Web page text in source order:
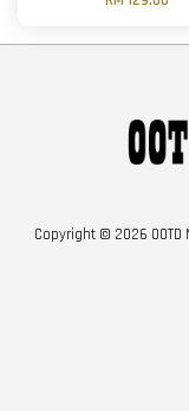
Copyright © 2026 OOTD